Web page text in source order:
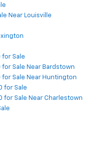
Near Louisville
for Sale
for Sale Near Bardstown
for Sale Near Huntington
for Sale
for Sale Near Charlestown